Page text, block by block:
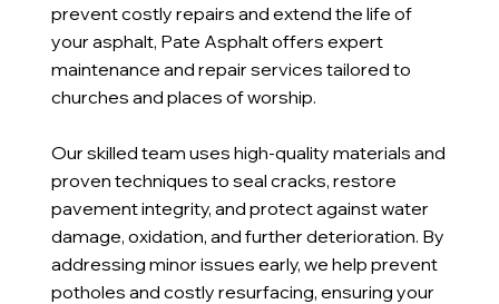
prevent costly repairs and extend the life of
your asphalt, Pate Asphalt offers expert
maintenance and repair services tailored to
churches and places of worship.
Our skilled team uses high-quality materials and
proven techniques to seal cracks, restore
pavement integrity, and protect against water
damage, oxidation, and further deterioration. By
addressing minor issues early, we help prevent
potholes and costly resurfacing, ensuring your